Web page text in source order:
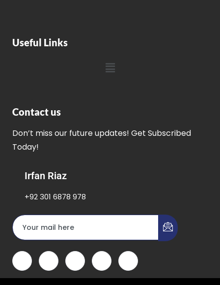
Useful Links
Contact us
Don’t miss our future updates! Get Subscribed
Today!
Irfan Riaz
+92 301 6878 978